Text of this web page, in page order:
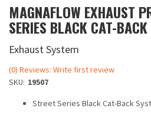
MAGNAFLOW EXHAUST
SERIES BLACK CAT-
Exhaust System
(0) Reviews: Write first review
SKU: 19507
Street Series Black Cat-Back